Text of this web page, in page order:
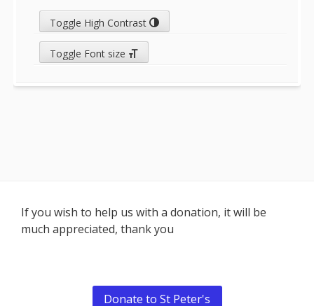
Toggle High Contrast
Toggle Font size
Footer
Content
If you wish to help us with a donation, it will be
much appreciated, thank you
Donate to St Peter's